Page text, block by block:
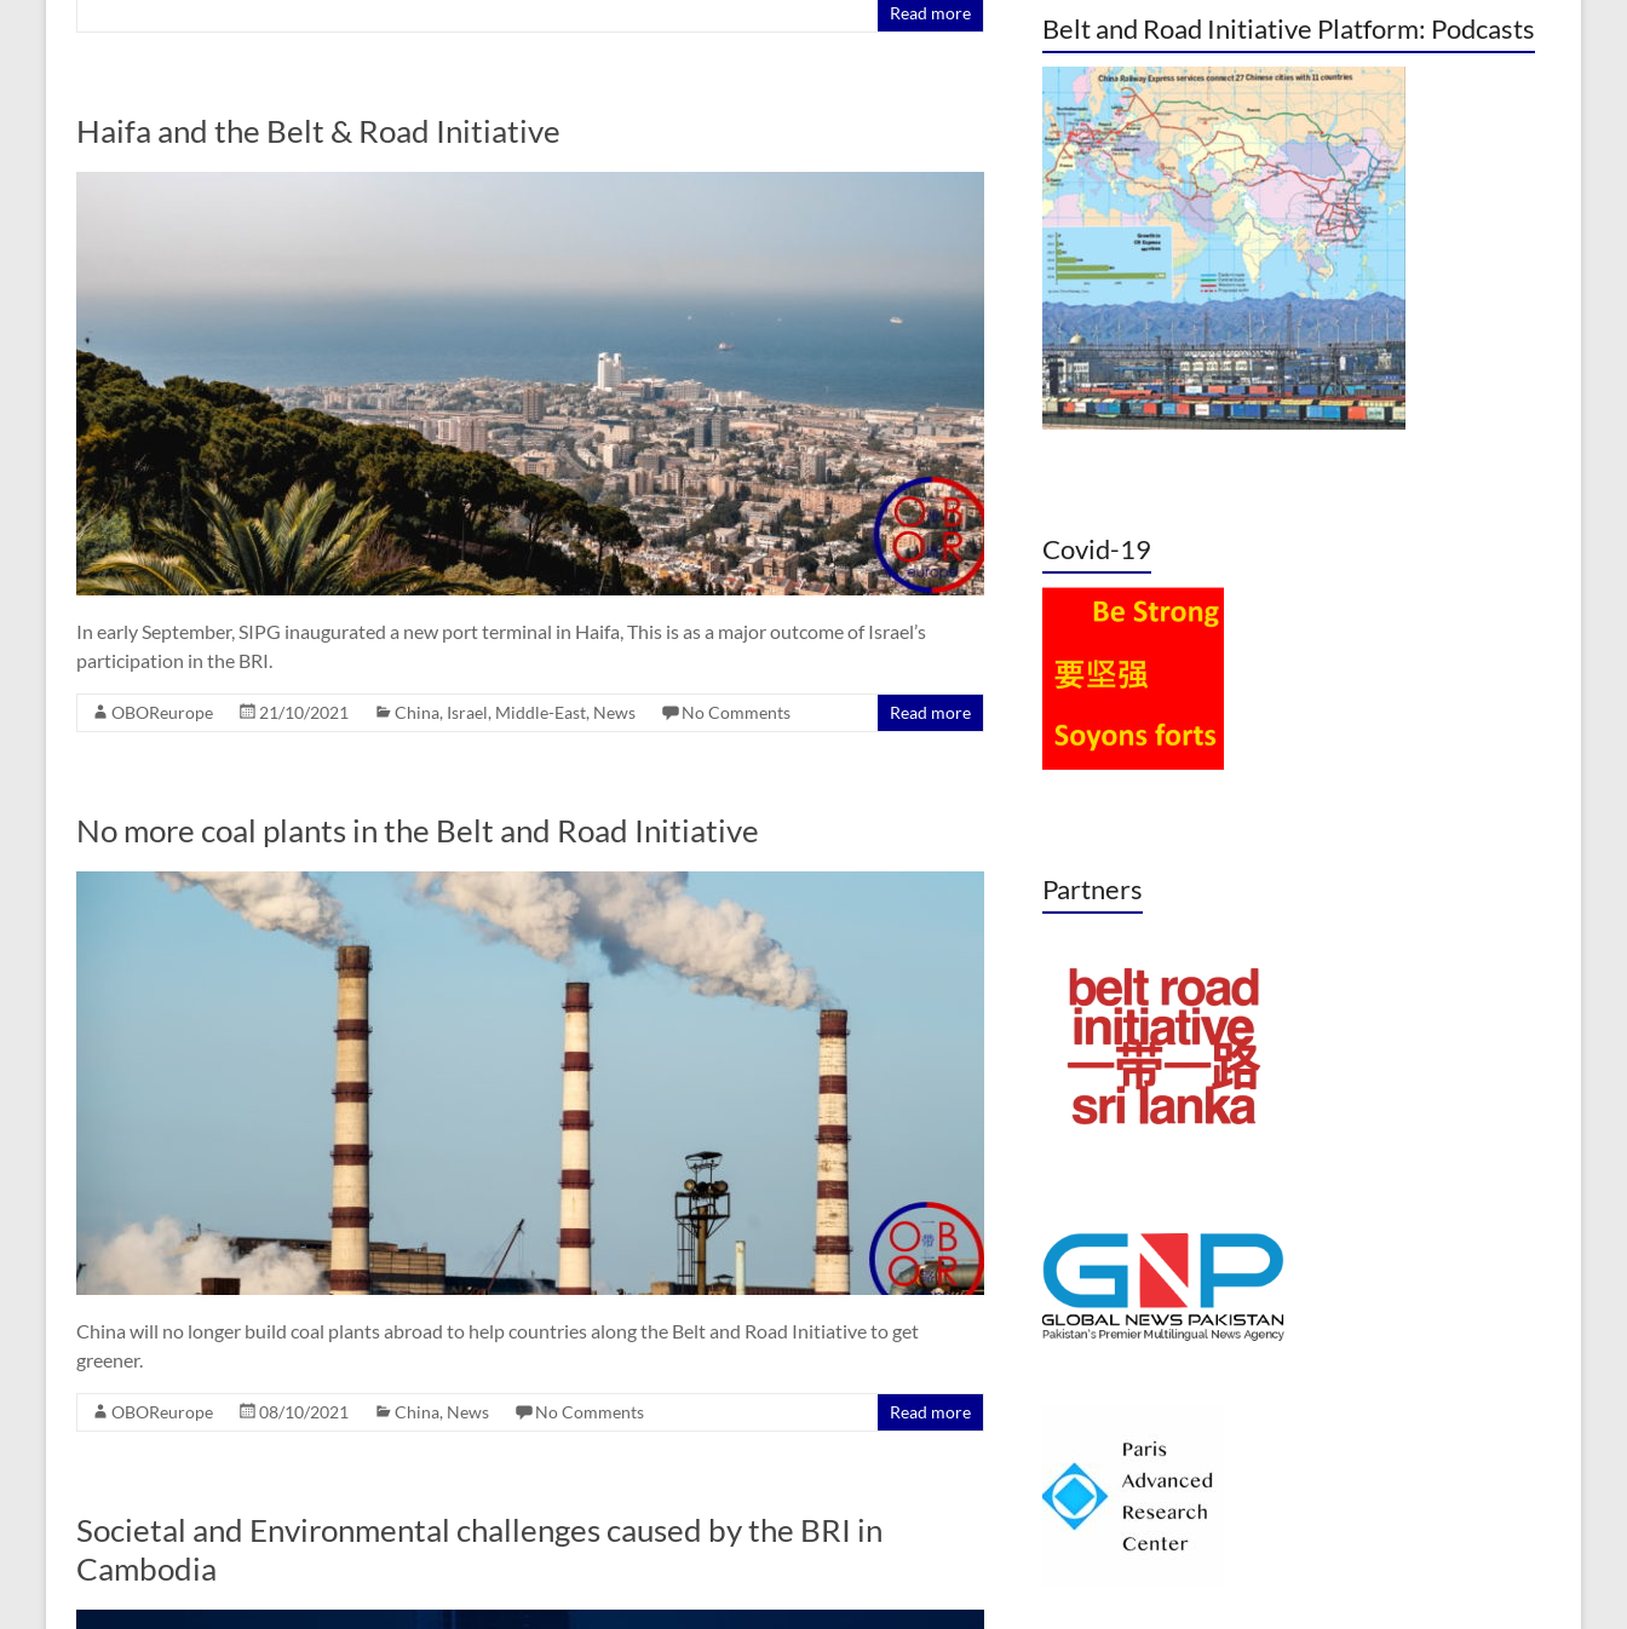
Read more
Haifa and the Belt & Road Initiative
In early September, SIPG inaugurated a new port terminal in Haifa, This is as a major outcome of Israel’s
participation in the BRI.
OBOReurope 21/10/2021 China, Israel, Middle-East, News No Comments Read more
No more coal plants in the Belt and Road Initiative
China will no longer build coal plants abroad to help countries along the Belt and Road Initiative to get
greener.
OBOReurope 08/10/2021 China, News No Comments Read more
Societal and Environmental challenges caused by the BRI in
Cambodia
Belt and Road Initiative Platform: Podcasts
Covid-19
Partners